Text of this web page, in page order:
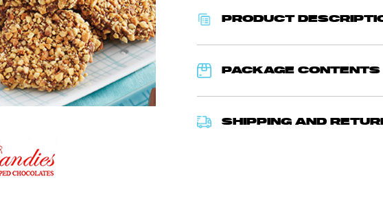
PRODUCT
PACKAGE CONTENTS
SHIPPING AND